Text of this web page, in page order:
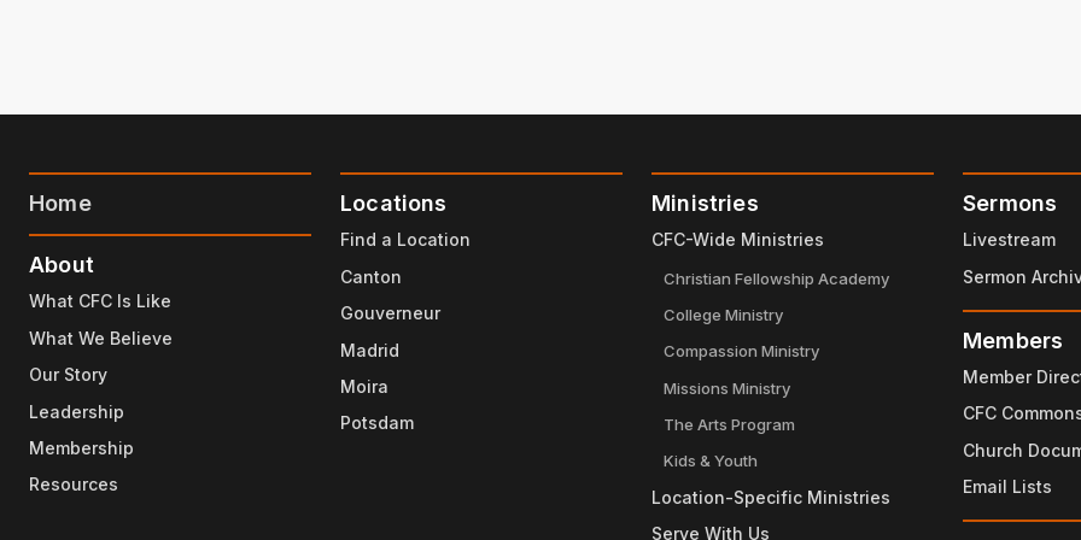
Home
About
What CFC Is Like
What We Believe
Our Story
Leadership
Membership
Resources
Locations
Find a Location
Canton
Gouverneur
Madrid
Moira
Potsdam
Ministries
CFC-Wide Ministries
Christian Fellowship Academy
College Ministry
Compassion Ministry
Missions Ministry
The Arts Program
Kids & Youth
Location-Specific Ministries
Serve With Us
Sermons
Livestream
Sermon
Members
Member
CFC
Church
Email Lists